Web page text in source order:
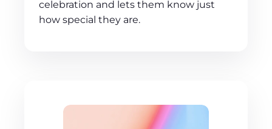
celebration and lets them know just
how special they are.